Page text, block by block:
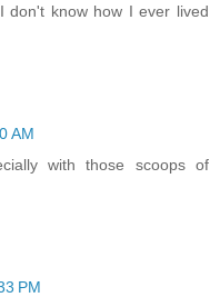
don't know how I ever lived
AM
with those scoops of
PM